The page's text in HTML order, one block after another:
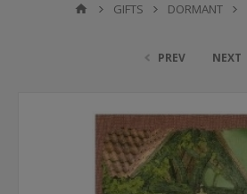
GIFTS DORMANT
PREV NEXT